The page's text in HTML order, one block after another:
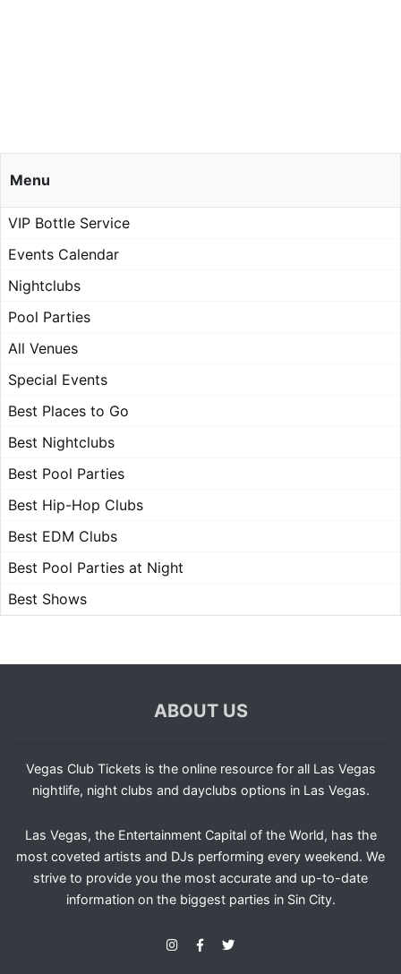
Menu
VIP Bottle Service
Events Calendar
Nightclubs
Pool Parties
All Venues
Special Events
Best Places to Go
Best Nightclubs
Best Pool Parties
Best Hip-Hop Clubs
Best EDM Clubs
Best Pool Parties at Night
Best Shows
ABOUT US
Vegas Club Tickets is the online resource for all Las Vegas
nightlife, night clubs and dayclubs options in Las Vegas.
Las Vegas, the Entertainment Capital of the World, has the
most coveted artists and DJs performing every weekend. We
strive to provide you the most accurate and up-to-date
information on the biggest parties in Sin City.